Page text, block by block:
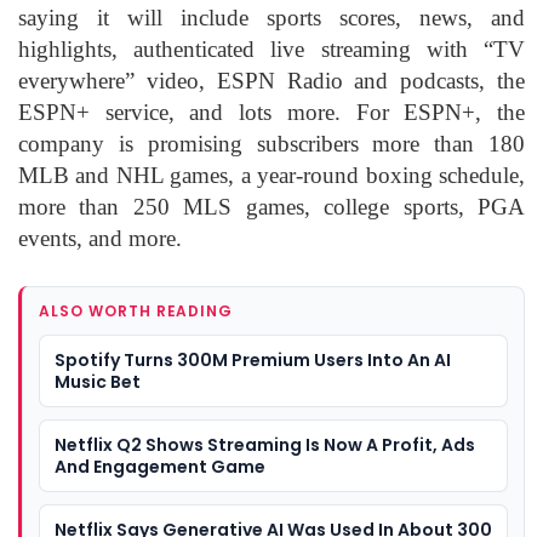
saying it will include sports scores, news, and
highlights, authenticated live streaming with “TV
everywhere” video, ESPN Radio and podcasts, the
ESPN+ service, and lots more. For ESPN+, the
company is promising subscribers more than 180
MLB and NHL games, a year-round boxing schedule,
more than 250 MLS games, college sports, PGA
events, and more.
ALSO WORTH READING
Spotify Turns 300M Premium Users Into An AI
Music Bet
Netflix Q2 Shows Streaming Is Now A Profit, Ads
And Engagement Game
Netflix Says Generative AI Was Used In About 300